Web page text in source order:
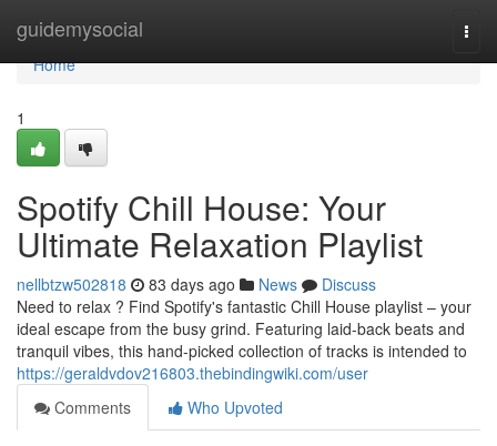
guidemysocial
Home
Home
1
Spotify Chill House: Your
Ultimate Relaxation Playlist
nellbtzw502818 83 days ago News
Discuss
Need to relax ? Find Spotify's fantastic Chill House playlist – your
ideal escape from the busy grind. Featuring laid-back beats and
tranquil vibes, this hand-picked collection of tracks is intended to
https://geraldvdov216803.thebindingwiki.com/user
Comments
Who Upvoted